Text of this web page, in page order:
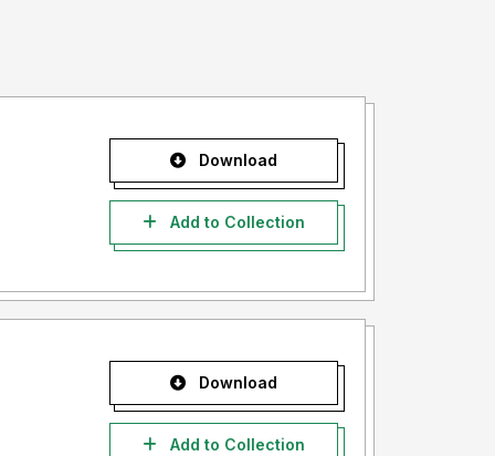
Download
Add to Collection
Download
Add to Collection